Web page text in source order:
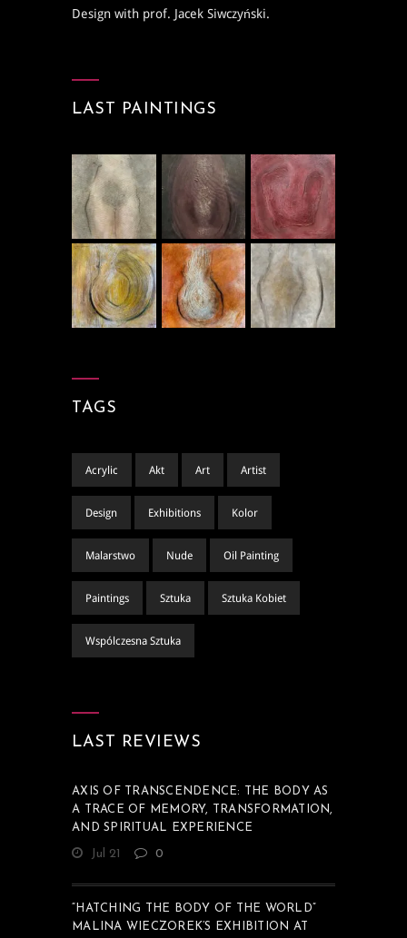
Design with prof. Jacek Siwczyński.
LAST PAINTINGS
TAGS
Acrylic Akt Art Artist
Design Exhibitions Kolor
Malarstwo Nude Oil Painting
Paintings Sztuka Sztuka Kobiet
Wspólczesna Sztuka
LAST REVIEWS
AXIS OF TRANSCENDENCE: THE BODY AS
A TRACE OF MEMORY, TRANSFORMATION,
AND SPIRITUAL EXPERIENCE
Jul 21 0
“HATCHING THE BODY OF THE WORLD”
MALINA WIECZOREK’S EXHIBITION AT